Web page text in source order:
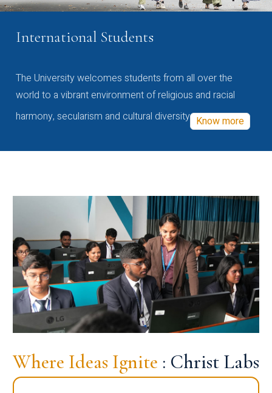
International Students
The University welcomes students from all over the
world to a vibrant environment of religious and racial
harmony, secularism and cultural diversity Know more
Where Ideas Ignite : Christ Labs